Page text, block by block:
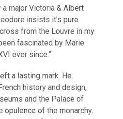
major Victoria & Albert
insists it’s pure
from the Louvre in my
fascinated by Marie
ever since.”
a lasting mark. He
history and design,
and the Palace of
of the monarchy.